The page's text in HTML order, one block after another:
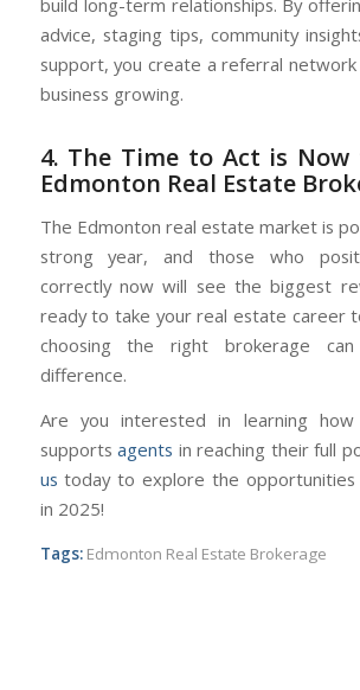
build long-term relationships. By
advice, staging tips, community
support, you create a referral
business growing.
4. The Time to Act is Now
Edmonton Real Estate
The Edmonton real estate market is
strong year, and those who
correctly now will see the biggest
ready to take your real estate career
choosing the right brokerage
difference.
Are you interested in learning
supports agents in reaching their full
us today to explore the opportunities
in 2025!
Tags: Edmonton Real Estate Brokerage